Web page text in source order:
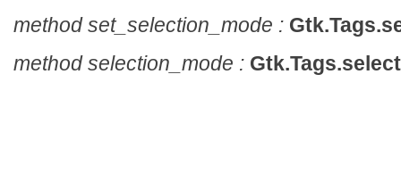
method set_selection_mode :
method selection_mode :